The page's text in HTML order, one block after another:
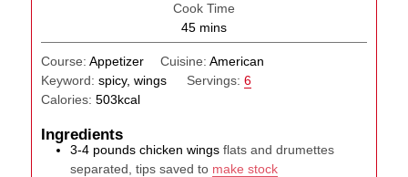
Cook Time
45minutes
mins
Course:Appetizer Cuisine: American
Keyword:spicy, wings Servings: 6
Calories:503kcal
Ingredients
3-4 pounds chicken wings flats and drumettes
separated, tips saved to make stock